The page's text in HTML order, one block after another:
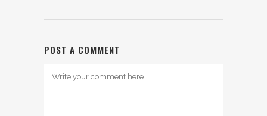
POST A COMMENT